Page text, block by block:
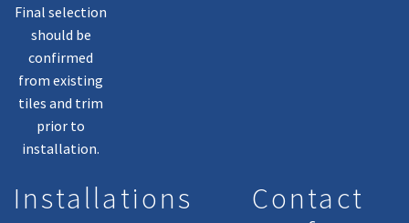
Final selection
should be
confirmed
from existing
tiles and trim
prior to
installation.
Installations
Contact